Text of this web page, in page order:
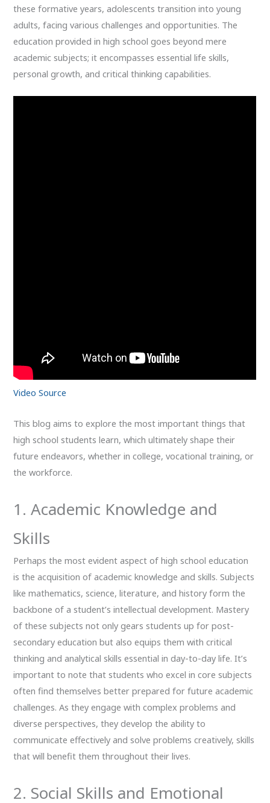
these formative years, adolescents transition into young
adults, facing various challenges and opportunities. The
education provided in high school goes beyond mere
academic subjects; it encompasses essential life skills,
personal growth, and critical thinking capabilities.
Video Source
This blog aims to explore the most important things that
high school students learn, which ultimately shape their
future endeavors, whether in college, vocational training, or
the workforce.
1. Academic Knowledge and
Skills
Perhaps the most evident aspect of high school education
is the acquisition of academic knowledge and skills. Subjects
like mathematics, science, literature, and history form the
backbone of a student’s intellectual development. Mastery
of these subjects not only gears students up for post-
secondary education but also equips them with critical
thinking and analytical skills essential in day-to-day life. It’s
important to note that students who excel in core subjects
often find themselves better prepared for future academic
challenges. As they engage with complex problems and
diverse perspectives, they develop the ability to
communicate effectively and solve problems creatively, skills
that will benefit them throughout their lives.
2. Social Skills and Emotional